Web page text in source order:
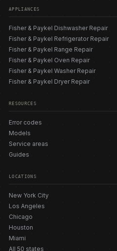
APPLIANCES
Fisher & Paykel Dishwasher Repair
Fisher & Paykel Refrigerator Repair
Fisher & Paykel Range Repair
Fisher & Paykel Oven Repair
Fisher & Paykel Washer Repair
Fisher & Paykel Dryer Repair
RESOURCES
Error codes
Models
Service areas
Guides
LOCATIONS
New York City
Los Angeles
Chicago
Houston
Miami
All 50 states